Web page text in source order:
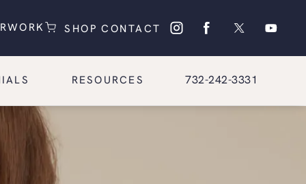
(OPENS IN A NEW TAB)
SHOP (OPENS IN A NEW TAB)
CONTACT
RESOURCES Give Glasgold Group
732-242-3331